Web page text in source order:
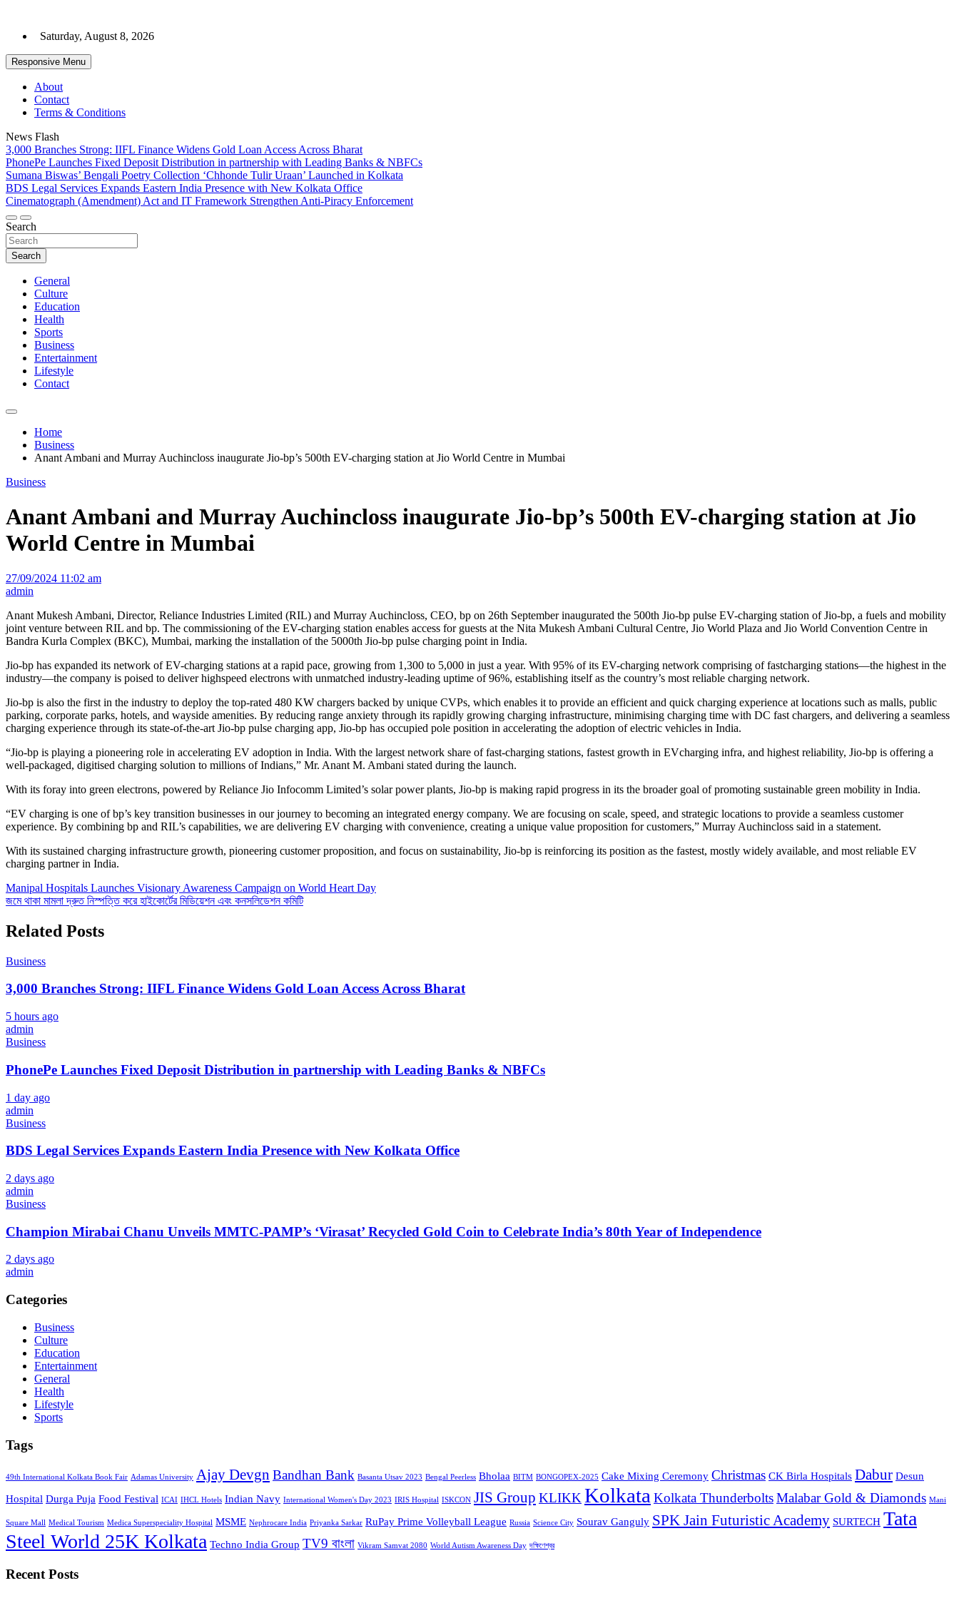
content
Saturday, August 8, 2026
Responsive Menu
About
Contact
Terms & Conditions
News Flash
3,000 Branches Strong: IIFL Finance Widens Gold Loan Access Across Bharat
PhonePe Launches Fixed Deposit Distribution in partnership with Leading Banks & NBFCs
Sumana Biswas’ Bengali Poetry Collection ‘Chhonde Tulir Uraan’ Launched in Kolkata
BDS Legal Services Expands Eastern India Presence with New Kolkata Office
Cinematograph (Amendment) Act and IT Framework Strengthen Anti-Piracy Enforcement
Search
Search
General
Culture
Education
Health
Sports
Business
Entertainment
Lifestyle
Contact
Home
Business
Anant Ambani and Murray Auchincloss inaugurate Jio-bp’s 500th EV-charging station at Jio World Centre in Mumbai
Business
Anant Ambani and Murray Auchincloss inaugurate Jio-bp’s 500th EV-charging station at Jio
World Centre in Mumbai
27/09/2024 11:02 am
admin
Anant Mukesh Ambani, Director, Reliance Industries Limited (RIL) and Murray Auchincloss, CEO, bp on 26th September inaugurated the 500th Jio-bp pulse EV-charging station of Jio-bp, a fuels and mobility
joint venture between RIL and bp. The commissioning of the EV-charging station enables access for guests at the Nita Mukesh Ambani Cultural Centre, Jio World Plaza and Jio World Convention Centre in
Bandra Kurla Complex (BKC), Mumbai, marking the installation of the 5000th Jio-bp pulse charging point in India.
Jio-bp has expanded its network of EV-charging stations at a rapid pace, growing from 1,300 to 5,000 in just a year. With 95% of its EV-charging network comprising of fastcharging stations—the highest in the
industry—the company is poised to deliver highspeed electrons with unmatched industry-leading uptime of 96%, establishing itself as the country’s most reliable charging network.
Jio-bp is also the first in the industry to deploy the top-rated 480 KW chargers backed by unique CVPs, which enables it to provide an efficient and quick charging experience at locations such as malls, public
parking, corporate parks, hotels, and wayside amenities. By reducing range anxiety through its rapidly growing charging infrastructure, minimising charging time with DC fast chargers, and delivering a seamless
charging experience through its state-of-the-art Jio-bp pulse charging app, Jio-bp has occupied pole position in accelerating the adoption of electric vehicles in India.
“Jio-bp is playing a pioneering role in accelerating EV adoption in India. With the largest network share of fast-charging stations, fastest growth in EVcharging infra, and highest reliability, Jio-bp is offering a
well-packaged, digitised charging solution to millions of Indians,” Mr. Anant M. Ambani stated during the launch.
With its foray into green electrons, powered by Reliance Jio Infocomm Limited’s solar power plants, Jio-bp is making rapid progress in its the broader goal of promoting sustainable green mobility in India.
“EV charging is one of bp’s key transition businesses in our journey to becoming an integrated energy company. We are focusing on scale, speed, and strategic locations to provide a seamless customer
experience. By combining bp and RIL’s capabilities, we are delivering EV charging with convenience, creating a unique value proposition for customers,” Murray Auchincloss said in a statement.
With its sustained charging infrastructure growth, pioneering customer proposition, and focus on sustainability, Jio-bp is reinforcing its position as the fastest, mostly widely available, and most reliable EV
charging partner in India.
Post
navigation
Manipal Hospitals Launches Visionary Awareness Campaign on World Heart Day
জমে থাকা মামলা দ্রুত নিস্পত্তি করে হাইকোর্টের মিডিয়েশন এবং কনসলিডেশন কমিটি
Related Posts
Business
3,000 Branches Strong: IIFL Finance Widens Gold Loan Access Across Bharat
5 hours ago
admin
Business
PhonePe Launches Fixed Deposit Distribution in partnership with Leading Banks & NBFCs
1 day ago
admin
Business
BDS Legal Services Expands Eastern India Presence with New Kolkata Office
2 days ago
admin
Business
Champion Mirabai Chanu Unveils MMTC-PAMP’s ‘Virasat’ Recycled Gold Coin to Celebrate India’s 80th Year of Independence
2 days ago
admin
Categories
Business
Culture
Education
Entertainment
General
Health
Lifestyle
Sports
Tags
49th International Kolkata Book Fair Adamas University Ajay Devgn Bandhan Bank Basanta Utsav 2023 Bengal Peerless Bholaa BITM BONGOPEX-2025 Cake Mixing Ceremony Christmas CK Birla Hospitals Dabur Desun
Hospital Durga Puja Food Festival ICAI IHCL Hotels Indian Navy International Women's Day 2023 IRIS Hospital ISKCON JIS Group KLIKKKolkata Kolkata ThunderboltsMalabar Gold & Diamonds Mani
Square Mall Medical Tourism Medica Superspeciality Hospital MSME Nephrocare India Priyanka Sarkar RuPay Prime Volleyball League Russia Science City Sourav Ganguly SPK Jain Futuristic Academy SURTECH Tata
Steel World 25K Kolkata Techno India Group TV9 বাংলা Vikram Samvat 2080 World Autism Awareness Day দক্ষিণেশ্বর
Recent Posts